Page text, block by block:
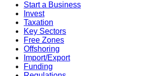
Start a Business
Invest
Taxation
Key Sectors
Free Zones
Offshoring
Import/Export
Funding